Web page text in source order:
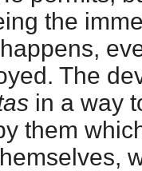
the
The
in a way
them